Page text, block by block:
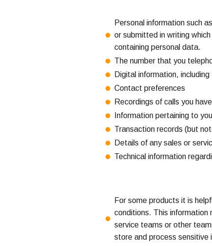
Personal information such
or submitted in writing
containing personal data.
The number that you
Digital information,
Contact preferences
Recordings of calls you
Information pertaining to
Transaction records (but
Details of any sales or
Technical information
For some products it is
conditions. This information
service teams or other
store and process sensitive